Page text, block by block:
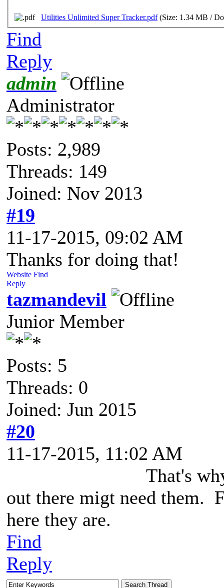
Utilities Unlimited Super Tracker.pdf(Size: 1.34 MB /
Find
Reply
admin
Administrator
Posts: 2,989
Threads: 149
Joined: Nov 2013
#19
11-17-2015, 09:02 AM
Thanks for doing that!
Website Find
Reply
tazmandevil
Junior Member
Posts: 5
Threads: 0
Joined: Jun 2015
#20
11-17-2015, 11:02 AM
That's
out there migt need them.
here they are.
Find
Reply